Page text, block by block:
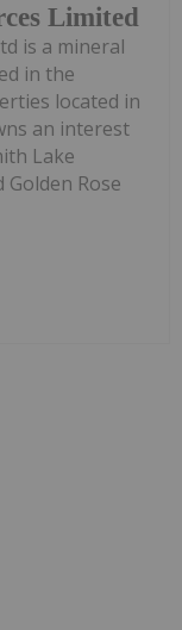
Limited
is a mineral
in the
located in
an interest
Lake
Rose